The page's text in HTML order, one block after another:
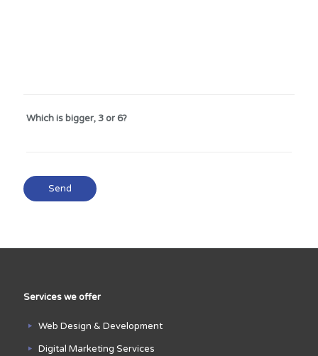
Which is bigger, 3 or 6?
Services we offer
Web Design & Development
Digital Marketing Services